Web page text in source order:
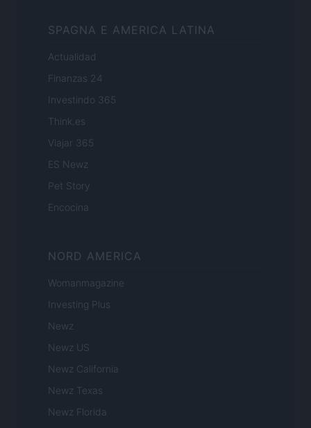
SPAGNA E AMERICA LATINA
Actualidad
Finanzas 24
Investindo 365
Think.es
Viajar 365
ES Newz
Pet Story
Encocina
NORD AMERICA
Womanmagazine
Investing Plus
Newz
Newz US
Newz California
Newz Texas
Newz Florida